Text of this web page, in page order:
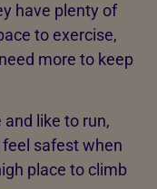
have plenty of
to exercise,
need more to keep
like to run,
safest when
place to climb